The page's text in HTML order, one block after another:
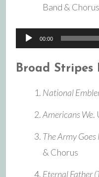
Band & Chorus
Audio
Player
00:00
Broad Stripes
National
Americans We.
The Army
& Chorus
Eternal Father